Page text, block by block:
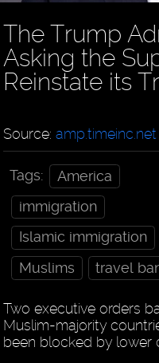
The Trump
Asking the
Reinstate its
Source:amp.timeinc.net
Tags:
America
immigration
Islamic immigration
Muslims
travel
Two executive orders
Muslim-majority
been blocked by lower